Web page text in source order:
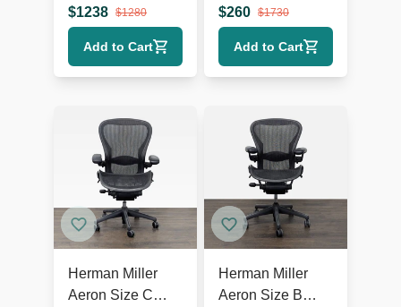
Chair - Black
Mesh
$1238 $1280
Add to Cart
der Rohe
$260 $1730
Add to Cart
Herman Miller
Aeron Size C
Herman Miller
Aeron Size B